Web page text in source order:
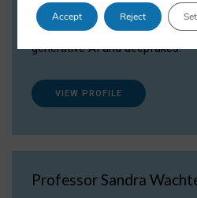
Dr Daria Onitiu researches and
the legal, ethical and
surrounding Artificial
generative AI and deepfakes.
VIEW PROFILE
Professor Sandra
Accept Reject